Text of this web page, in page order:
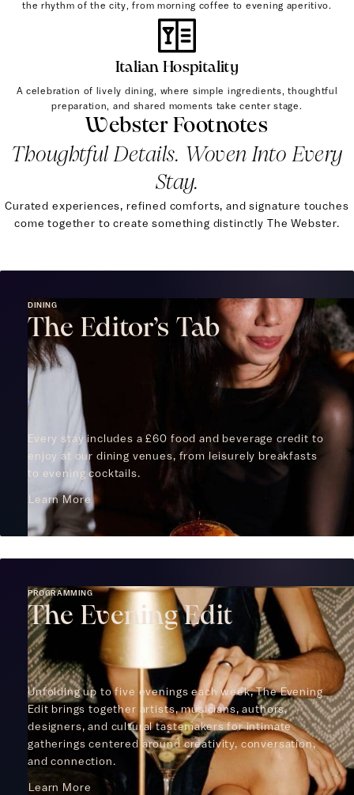
the rhythm of the city, from morning coffee to evening aperitivo.
Italian Hospitality
A celebration of lively dining, where simple ingredients, thoughtful
preparation, and shared moments take center stage.
Webster Footnotes
Thoughtful Details. Woven Into Every
Stay.
Curated experiences, refined comforts, and signature touches
come together to create something distinctly The Webster.
DINING
The Editor’s Tab
Every stay includes a £60 food and beverage credit to
enjoy at our dining venues, from leisurely breakfasts
to evening cocktails.
Learn More
PROGRAMMING
The Evening Edit
Unfolding up to five evenings each week, The Evening
Edit brings together artists, musicians, authors,
designers, and cultural tastemakers for intimate
gatherings centered around creativity, conversation,
and connection.
Learn More